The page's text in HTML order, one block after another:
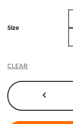
Size
CLEAR